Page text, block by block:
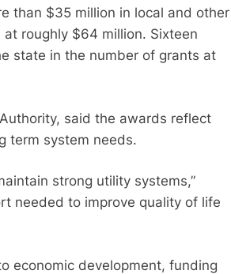
than $35 million in local and other
roughly $64 million. Sixteen
state in the number of grants at
said the awards reflect
term system needs.
strong utility systems,”
needed to improve quality of life
economic development, funding